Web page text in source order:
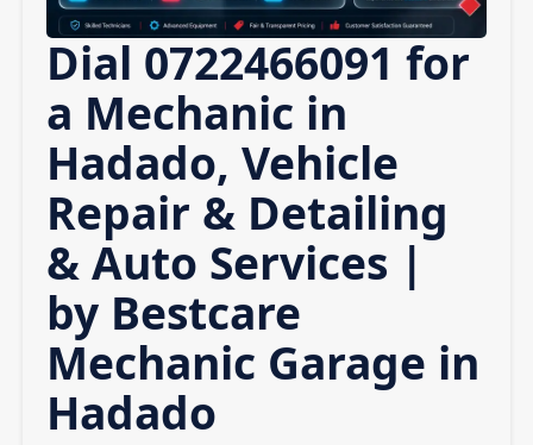
Dial 0722466091 for
a Mechanic in
Hadado, Vehicle
Repair & Detailing
& Auto Services |
by Bestcare
Mechanic Garage in
Hadado